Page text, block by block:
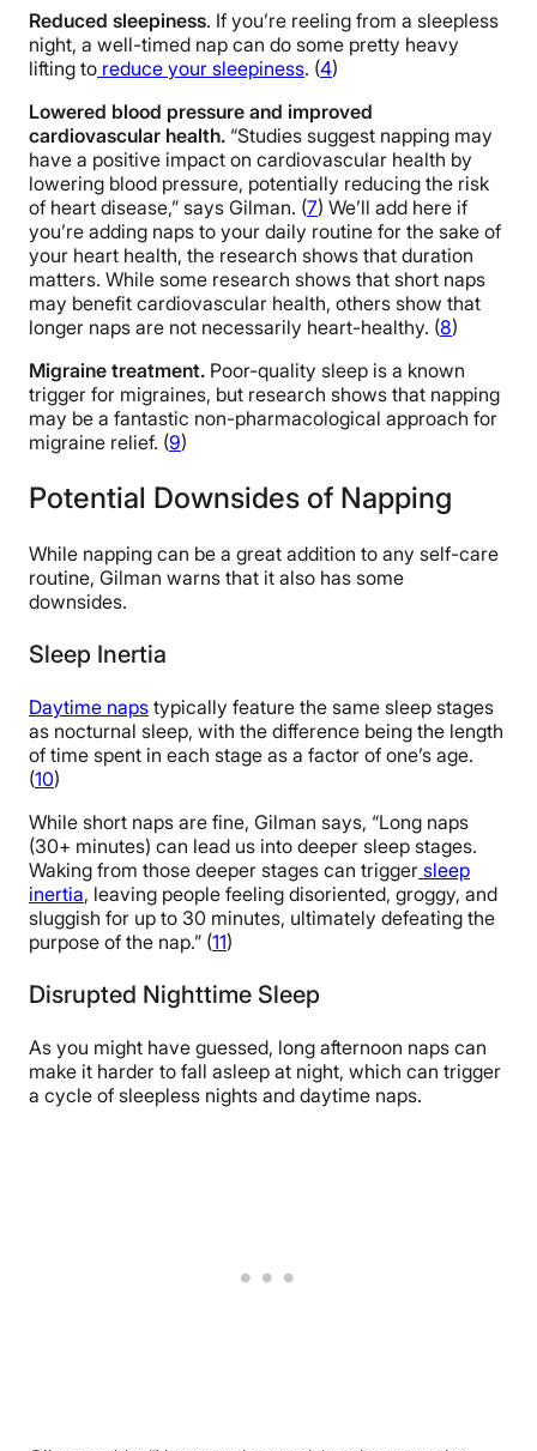
Reduced sleepiness. If you’re reeling from a sleepless
night, a well-timed nap can do some pretty heavy
lifting to reduce your sleepiness. (4)
Lowered blood pressure and improved
cardiovascular health. “Studies suggest napping may
have a positive impact on cardiovascular health by
lowering blood pressure, potentially reducing the risk
of heart disease,” says Gilman. (7) We’ll add here if
you’re adding naps to your daily routine for the sake of
your heart health, the research shows that duration
matters. While some research shows that short naps
may benefit cardiovascular health, others show that
longer naps are not necessarily heart-healthy. (8)
Migraine treatment. Poor-quality sleep is a known
trigger for migraines, but research shows that napping
may be a fantastic non-pharmacological approach for
migraine relief. (9)
Potential Downsides of Napping
While napping can be a great addition to any self-care
routine, Gilman warns that it also has some
downsides.
Sleep Inertia
Daytime naps typically feature the same sleep stages
as nocturnal sleep, with the difference being the length
of time spent in each stage as a factor of one’s age.
(10)
While short naps are fine, Gilman says, “Long naps
(30+ minutes) can lead us into deeper sleep stages.
Waking from those deeper stages can trigger sleep
inertia, leaving people feeling disoriented, groggy, and
sluggish for up to 30 minutes, ultimately defeating the
purpose of the nap.” (11)
Disrupted Nighttime Sleep
As you might have guessed, long afternoon naps can
make it harder to fall asleep at night, which can trigger
a cycle of sleepless nights and daytime naps.